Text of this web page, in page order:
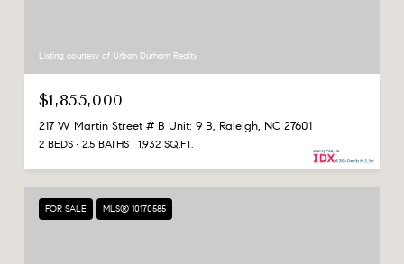
Listing courtesy of Urban Durham Realty
$1,855,000
217 W Martin Street # B Unit: 9 B, Raleigh, NC 27601
2 BEDS 2.5 BATHS 1,932 SQ.FT.
FOR SALE MLS® 10170585